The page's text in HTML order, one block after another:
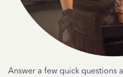
Answer a few quick questions